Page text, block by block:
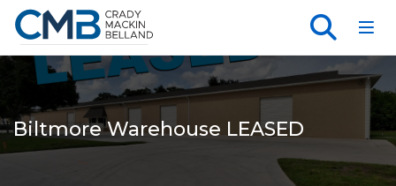
Biltmore Warehouse LEASED